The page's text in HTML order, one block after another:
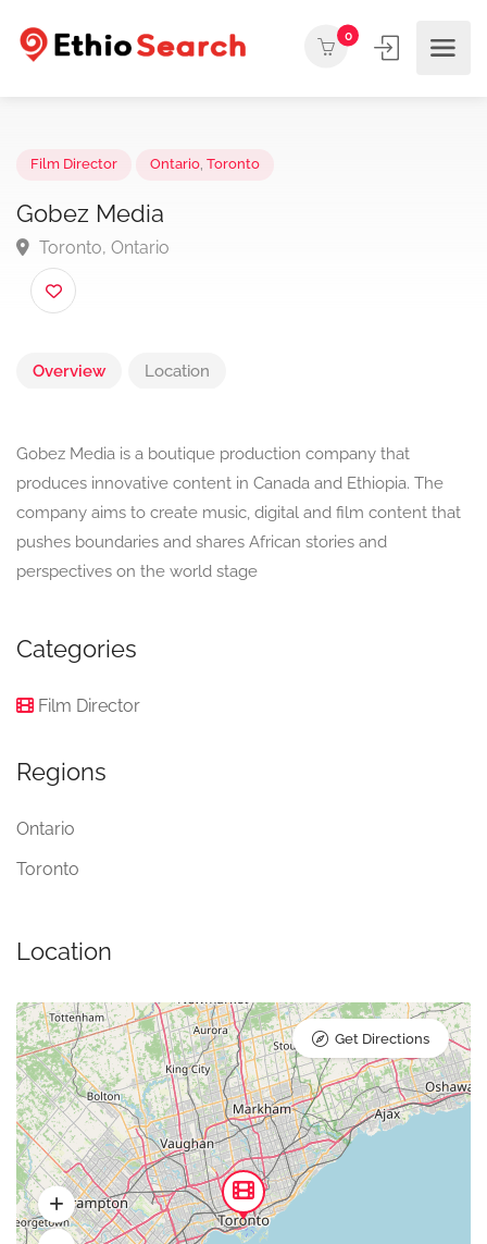
0
Gobez Media
Toronto, Ontario
Overview Location
Gobez Media is a boutique production company that
produces innovative content in Canada and Ethiopia. The
company aims to create music, digital and film content that
pushes boundaries and shares African stories and
perspectives on the world stage
Categories
Film Director
Regions
Ontario
Toronto
Location
Get Directions